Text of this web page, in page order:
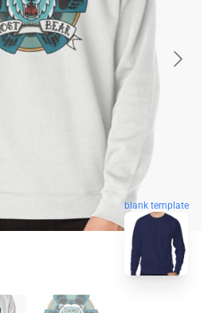
blank template